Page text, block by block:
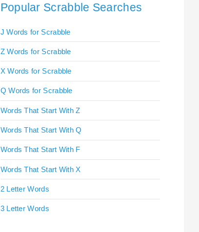
Popular Scrabble Searches
J Words for Scrabble
Z Words for Scrabble
X Words for Scrabble
Q Words for Scrabble
Words That Start With Z
Words That Start With Q
Words That Start With F
Words That Start With X
2 Letter Words
3 Letter Words